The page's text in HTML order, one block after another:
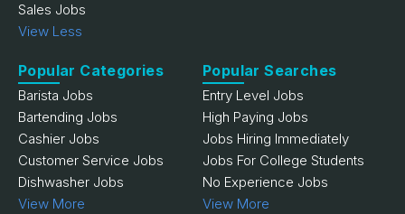
Sales Jobs
View Less
Popular Categories
Barista Jobs
Bartending Jobs
Cashier Jobs
Customer Service Jobs
Dishwasher Jobs
View More
Popular Searches
Entry Level Jobs
High Paying Jobs
Jobs Hiring Immediately
Jobs For College Students
No Experience Jobs
View More